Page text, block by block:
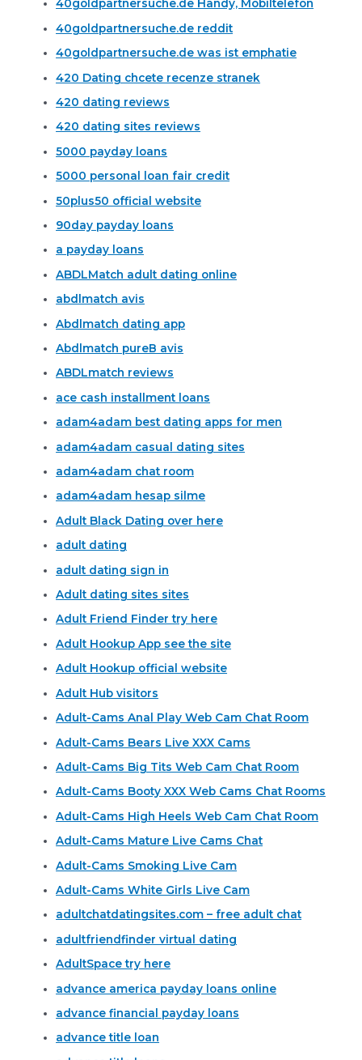
40goldpartnersuche.de Handy, Mobiltelefon
40goldpartnersuche.de reddit
40goldpartnersuche.de was ist emphatie
420 Dating chcete recenze stranek
420 dating reviews
420 dating sites reviews
5000 payday loans
5000 personal loan fair credit
50plus50 official website
90day payday loans
a payday loans
ABDLMatch adult dating online
abdlmatch avis
Abdlmatch dating app
Abdlmatch pureВ avis
ABDLmatch reviews
ace cash installment loans
adam4adam best dating apps for men
adam4adam casual dating sites
adam4adam chat room
adam4adam hesap silme
Adult Black Dating over here
adult dating
adult dating sign in
Adult dating sites sites
Adult Friend Finder try here
Adult Hookup App see the site
Adult Hookup official website
Adult Hub visitors
Adult-Cams Anal Play Web Cam Chat Room
Adult-Cams Bears Live XXX Cams
Adult-Cams Big Tits Web Cam Chat Room
Adult-Cams Booty XXX Web Cams Chat Rooms
Adult-Cams High Heels Web Cam Chat Room
Adult-Cams Mature Live Cams Chat
Adult-Cams Smoking Live Cam
Adult-Cams White Girls Live Cam
adultchatdatingsites.com – free adult chat
adultfriendfinder virtual dating
AdultSpace try here
advance america payday loans online
advance financial payday loans
advance title loan